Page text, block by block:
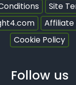
Site
Affiliate
Cookie Policy
Follow us